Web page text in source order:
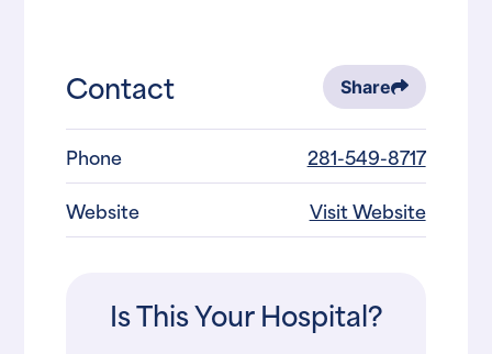
Contact Share
Phone
281-549-8717
Website
Visit Website
Is This Your Hospital?